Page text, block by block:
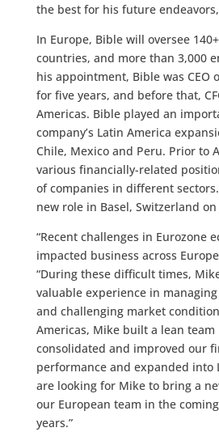
the best for his future
In Europe, Bible will oversee
countries, and more than 3,000
his appointment, Bible was CEO
for five years, and before that,
Americas. Bible played an
company’s Latin America
Chile, Mexico and Peru. Prior to
various financially-related
of companies in different
new role in Basel, Switzerland on
“Recent challenges in Eurozone
impacted business across
“During these difficult times,
valuable experience in
and challenging market
Americas, Mike built a lean team
consolidated and improved our
performance and expanded into
are looking for Mike to bring a
our European team in the
years.”